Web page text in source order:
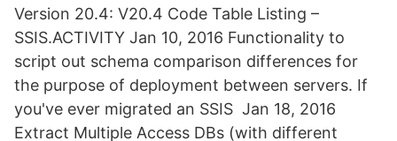
Version 20.4: V20.4 Code Table Listing –
SSIS.ACTIVITY Jan 10, 2016 Functionality to
script out schema comparison differences for
the purpose of deployment between servers. If
you've ever migrated an SSIS Jan 18, 2016
Extract Multiple Access DBs (with different